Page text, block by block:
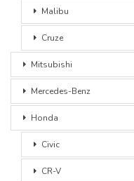
Malibu
Cruze
Mitsubishi
Mercedes-Benz
Honda
Civic
CR-V